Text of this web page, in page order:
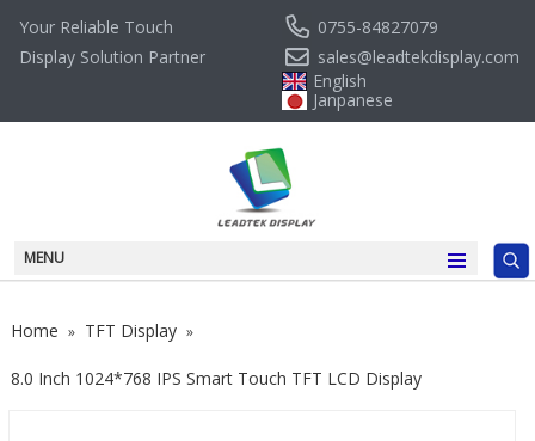
Your Reliable Touch
Display Solution Partner
0755-84827079
sales@leadtekdisplay.com
English
Janpanese
MENU
Home » TFT Display »
8.0 Inch 1024*768 IPS Smart Touch TFT LCD Display